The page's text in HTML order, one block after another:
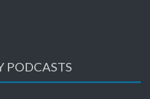
PODCASTS